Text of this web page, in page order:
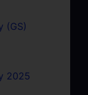
(GS)
2025